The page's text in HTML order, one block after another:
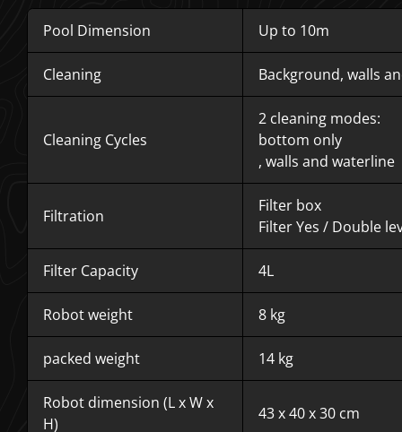
Pool Dimension Up to 10m
Cleaning Background, walls
Cleaning Cycles
2 cleaning modes:
bottom only
, walls and waterline
Filtration
Filter box
Filter Yes / Double
Filter Capacity 4L
Robot weight 8 kg
packed weight 14 kg
Robot dimension (L x W x
H)
43 x 40 x 30 cm